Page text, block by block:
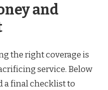
and
the right coverage is
service. Below
a final checklist to